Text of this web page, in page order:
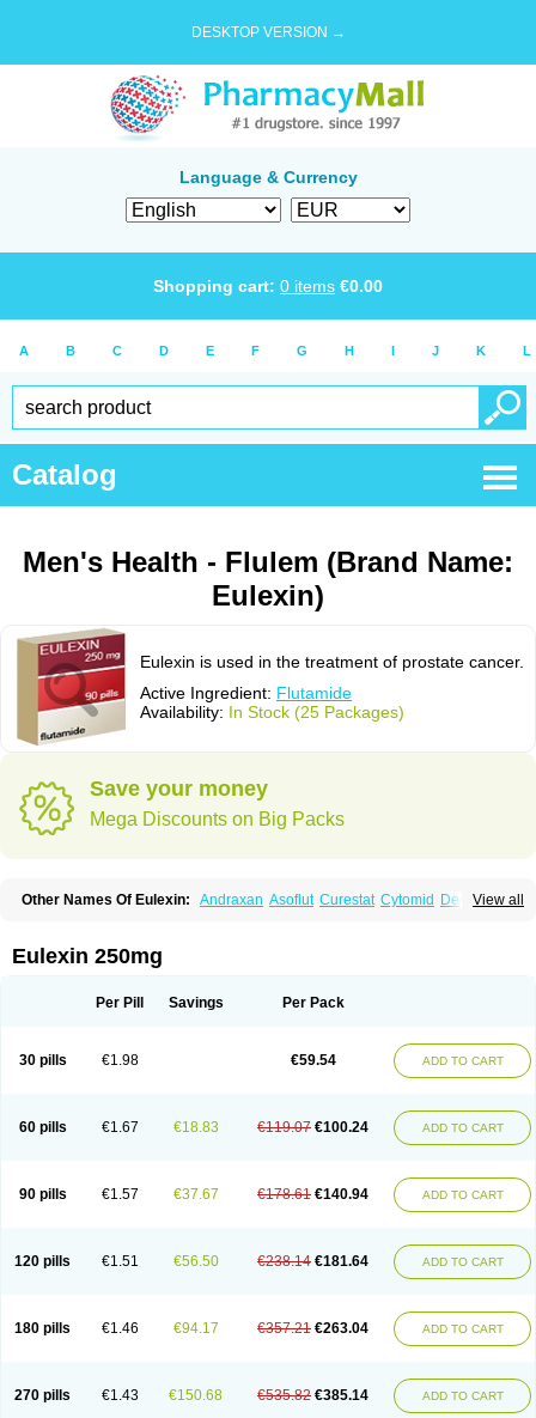
DESKTOP VERSION →
Language & Currency
Shopping cart: 0 items €0.00
A B C D E F G H I J K L
Catalog
Men's Health - Flulem (Brand Name:
Eulexin)
Eulexin is used in the treatment of prostate cancer.
Active Ingredient: Flutamide
Availability: In Stock (25 Packages)
Save your money
Mega Discounts on Big Packs
View all
Other Names Of Eulexin: Andraxan Asoflut Curestat Cytomid
Dedile
Flutahexal Flutam Flutamerck
Flutan Flutaplex Flutasin
Prostadirex Prostamid Prostamide Prostandril
Eulexin 250mg
Per Pill Savings Per Pack
30 pills €1.98 €59.54 ADD TO CART
60 pills €1.67 €18.83 €119.07 €100.24 ADD TO CART
90 pills €1.57 €37.67 €178.61 €140.94 ADD TO CART
120 pills €1.51 €56.50 €238.14 €181.64 ADD TO CART
180 pills €1.46 €94.17 €357.21 €263.04 ADD TO CART
270 pills €1.43 €150.68 €535.82 €385.14 ADD TO CART